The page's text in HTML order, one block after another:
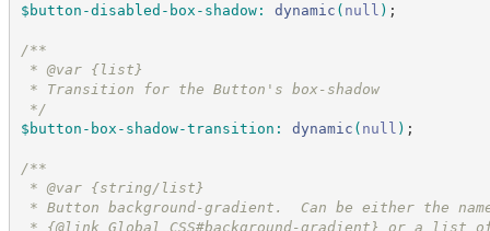
$button-disabled-box-shadow: dynamic ( null ) ;
/**
* @var {list}
* Transition for the Button's box-shadow
*/
$button-box-shadow-transition : dynamic ( null ) ;
/**
* @var {string/list}
* Button background-gradient.  Can be either the
* {@link Global_CSS#background-gradient} or a list